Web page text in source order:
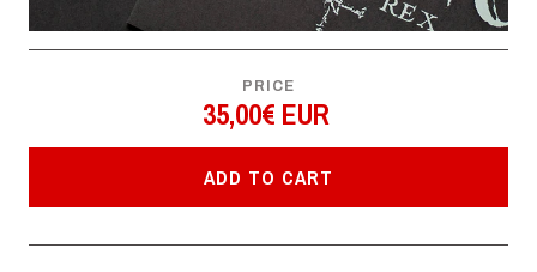
PRICE
35,00€ EUR
ADD TO CART